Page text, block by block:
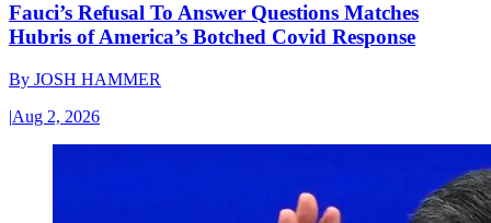
Fauci’s Refusal To Answer Questions Matches
Hubris of America’s Botched Covid Response
By JOSH HAMMER
|Aug 2, 2026